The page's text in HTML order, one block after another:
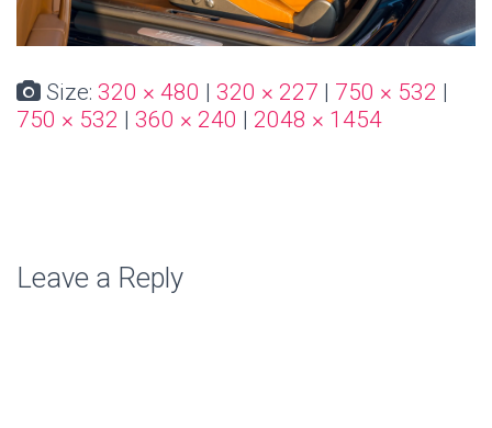
Size: 320 × 480 | 320 × 227 | 750 × 532 |
750 × 532 | 360 × 240 | 2048 × 1454
Leave a Reply